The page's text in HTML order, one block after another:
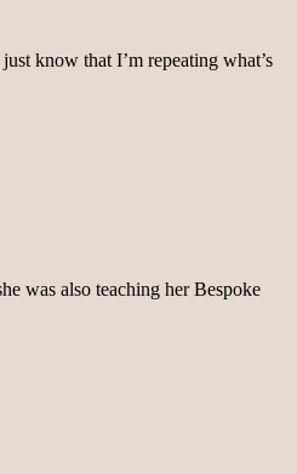
know that I’m repeating what’s
was also teaching her Bespoke